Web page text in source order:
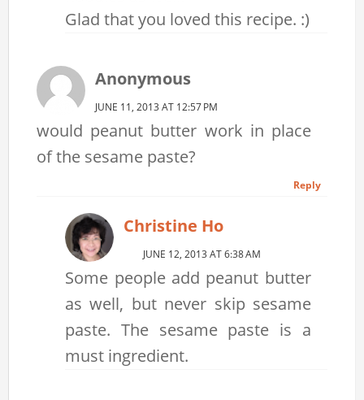
Glad that you loved this recipe. :)
Anonymous
JUNE 11, 2013 AT 12:57 PM
would peanut butter work in place
of the sesame paste?
Reply
Christine Ho
JUNE 12, 2013 AT 6:38 AM
Some people add peanut butter
as well, but never skip sesame
paste. The sesame paste is a
must ingredient.